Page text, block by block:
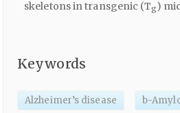
skeletons in transgenic (Tg)
Keywords
Alzheimer’s disease b-